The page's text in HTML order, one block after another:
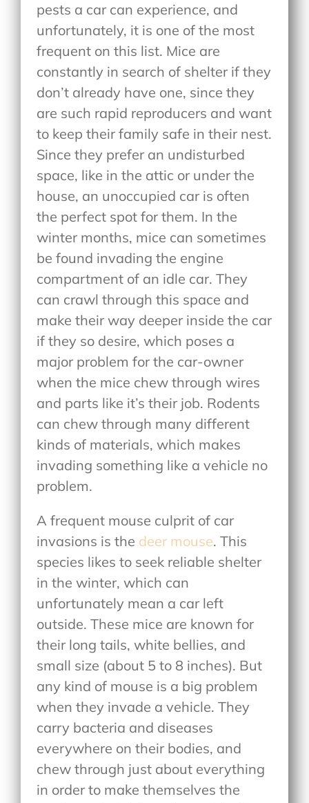
pests a car can experience, and
unfortunately, it is one of the most
frequent on this list. Mice are
constantly in search of shelter if they
don’t already have one, since they
are such rapid reproducers and want
to keep their family safe in their nest.
Since they prefer an undisturbed
space, like in the attic or under the
house, an unoccupied car is often
the perfect spot for them. In the
winter months, mice can sometimes
be found invading the engine
compartment of an idle car. They
can crawl through this space and
make their way deeper inside the car
if they so desire, which poses a
major problem for the car-owner
when the mice chew through wires
and parts like it’s their job. Rodents
can chew through many different
kinds of materials, which makes
invading something like a vehicle no
problem.
A frequent mouse culprit of car
invasions is the deer mouse. This
species likes to seek reliable shelter
in the winter, which can
unfortunately mean a car left
outside. These mice are known for
their long tails, white bellies, and
small size (about 5 to 8 inches). But
any kind of mouse is a big problem
when they invade a vehicle. They
carry bacteria and diseases
everywhere on their bodies, and
chew through just about everything
in order to make themselves the